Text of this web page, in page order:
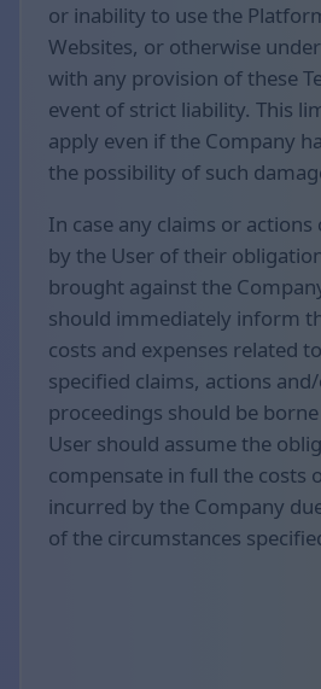
or inability to use the
Websites, or otherwise
with any provision of these
event of strict liability. This
apply even if the Company
the possibility of such
In case any claims or
by the User of their
brought against the
should immediately inform
costs and expenses related
specified claims, actions
proceedings should be
User should assume the
compensate in full the costs
incurred by the Company
of the circumstances